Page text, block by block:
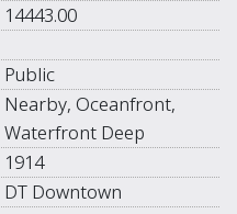
14443.00
Public
Nearby, Oceanfront,
Waterfront Deep
1914
DT Downtown